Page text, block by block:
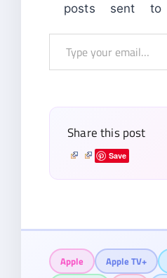
posts sent to
Share this post
Save
Apple Apple TV+